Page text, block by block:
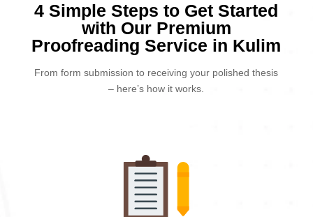
4 Simple Steps to Get Started
with Our Premium
Proofreading Service in Kulim
From form submission to receiving your polished thesis
– here’s how it works.